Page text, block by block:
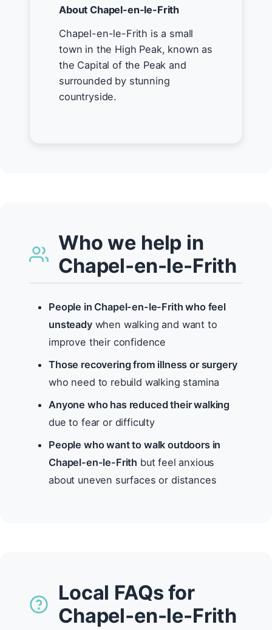
About Chapel-en-le-Frith
Chapel-en-le-Frith is a small
town in the High Peak, known as
the Capital of the Peak and
surrounded by stunning
countryside.
Who we help in
Chapel-en-le-Frith
People in Chapel-en-le-Frith who feel
unsteadywhen walking and want to
improve their confidence
Those recovering from illness or surgery
who need to rebuild walking stamina
Anyone who has reduced their walking
due to fear or difficulty
People who want to walk outdoors in
Chapel-en-le-Frith but feel anxious
about uneven surfaces or distances
Local FAQs for
Chapel-en-le-Frith